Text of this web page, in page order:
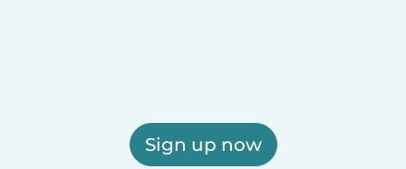
Sign up now